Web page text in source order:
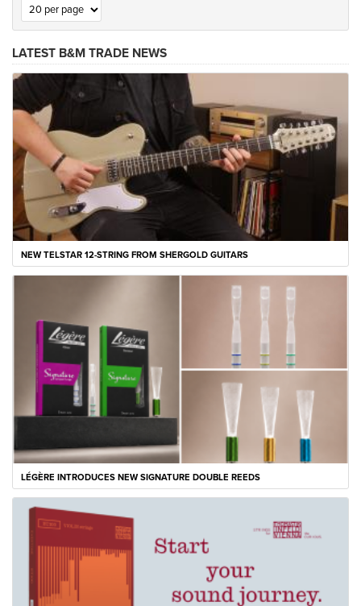
LATEST B&M TRADE NEWS
NEW TELSTAR 12-STRING FROM SHERGOLD GUITARS
LÉGÈRE INTRODUCES NEW SIGNATURE DOUBLE REEDS